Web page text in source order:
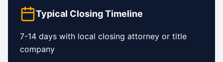
Typical Closing Timeline
7-14 days with local closing attorney or title
company